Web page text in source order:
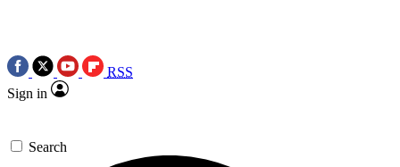
RSS
Sign in
Search